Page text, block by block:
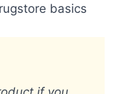
basics